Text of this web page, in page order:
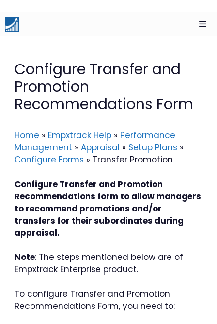
Skip
to
content
Configure Transfer and
Promotion
Recommendations Form
Home » Empxtrack Help » Performance
Management » Appraisal » Setup Plans »
Configure Forms » Transfer Promotion
Configure Transfer and Promotion
Recommendations form to allow managers
to recommend promotions and/or
transfers for their subordinates during
appraisal.
Note: The steps mentioned below are of
Empxtrack Enterprise product.
To configure Transfer and Promotion
Recommendations Form, you need to: